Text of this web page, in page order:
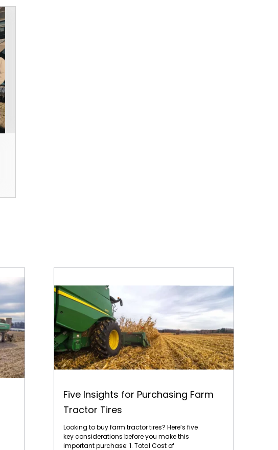
Five Insights for Purchasing Farm
Tractor Tires
Looking to buy farm tractor tires? Here’s five
key considerations before you make this
important purchase: 1. Total Cost of